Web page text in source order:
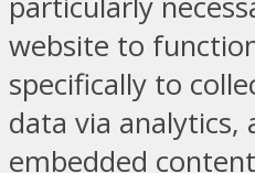
website to
specifically to
data via analytics,
embedded